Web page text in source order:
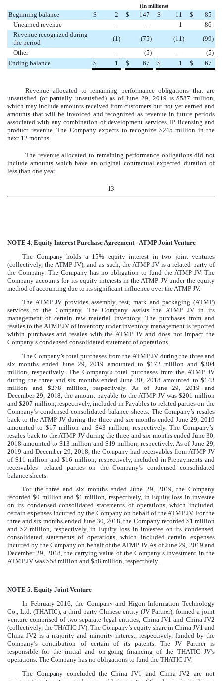
(In millions)
Beginning balance $ 2 $ 147 $ 11 $
85
Unearned revenue
— — 1
86
Revenue recognized during
the period
(1) (75) (11) (99)
Other
— (5) — (5)
Ending balance
$ 1 $ 67 $ 1 $ 67
Revenue allocated to remaining performance obligations that are
unsatisfied (or partially unsatisfied) as ofJune 29, 2019 is$587 million,
which may include amounts received from customers but not yet earned and
amounts that will be invoiced and recognized as revenue in future periods
associated with any combination of development services, IP licensing and
product revenue. The Company expects to recognize $245 million in the
next 12 months.
The revenue allocated to remaining performance obligations did not
include amounts which have an original contractual expected duration of
less than one year.
13
NOTE 4. Equity Interest Purchase Agreement - ATMP Joint Venture
The Company holds a 15% equity interest in two joint ventures
(collectively, the ATMP JV), and as such, the ATMP JV is a related party of
the Company. The Company has no obligation to fund the ATMP JV. The
Company accounts for its equity interests in the ATMP JV under the equity
method of accounting due to its significant influence over the ATMP JV.
The ATMP JV provides assembly, test, mark and packaging (ATMP)
services to the Company. The Company assists the ATMP JV in its
management of certain raw material inventory. The purchases from and
resales to the ATMP JV of inventory under inventory management is reported
within purchases and resales with the ATMP JV and does not impact the
Company’s condensed consolidated statement of operations.
The Company’s total purchases from the ATMP JV during the three and
six months ended June 29, 2019 amounted to $172 millionand$304
million, respectively. The Company’s total purchases from the ATMP JV
during the three and six months ended June 30, 2018 amounted to $143
million and $278 million, respectively. As of June 29, 2019 and
December 29, 2018, the amount payable to the ATMP JV was $201 million
and$207 million, respectively, included inPayables to related parties on the
Company’s condensed consolidated balance sheets. The Company’s resales
back to the ATMP JV during the three and six months ended June 29, 2019
amounted to$17 million and $43 million, respectively. The Company’s
resales back to the ATMP JV during the three and six months ended June 30,
2018 amounted to $13 million and$19 million, respectively. As ofJune 29,
2019 and December 29, 2018, the Company had receivables from ATMP JV
of $11 million and$16 million, respectively, included inPrepayments and
receivables—related partieson the Company’s condensed consolidated
balance sheets.
For thethree and six months ended June 29, 2019, the Company
recorded$0 millionand$1 million, respectively, inEquity loss in investee
on its condensed consolidated statements of operations, which included
certain expenses incurred by the Company on behalf of the ATMP JV. For the
three and six months ended June 30, 2018, the Company recorded $1 million
and $2 million, respectively, in Equity loss in investee on its condensed
consolidated statements of operations, which included certain expenses
incurred by the Company on behalf of the ATMP JV. As ofJune 29, 2019 and
December 29, 2018, the carrying value of the Company’s investment in the
ATMP JV was $58 million and $58 million, respectively.
NOTE 5. Equity Joint Venture
In February 2016, the Company and Higon Information Technology
Co., Ltd. (THATIC), a third-party Chinese entity (JV Partner), formed a joint
venture comprised oftwo separate legal entities, China JV1 and China JV2
(collectively, the THATIC JV). The Company’s equity share in China JV1 and
China JV2 is a majority and minority interest, respectively, funded by the
Company’s contribution of certain of its patents. The JV Partner is
responsible for the initial and on-going financing of the THATIC JV’s
operations. The Company has no obligations to fund the THATIC JV.
The Company concluded the China JV1 and China JV2 are not